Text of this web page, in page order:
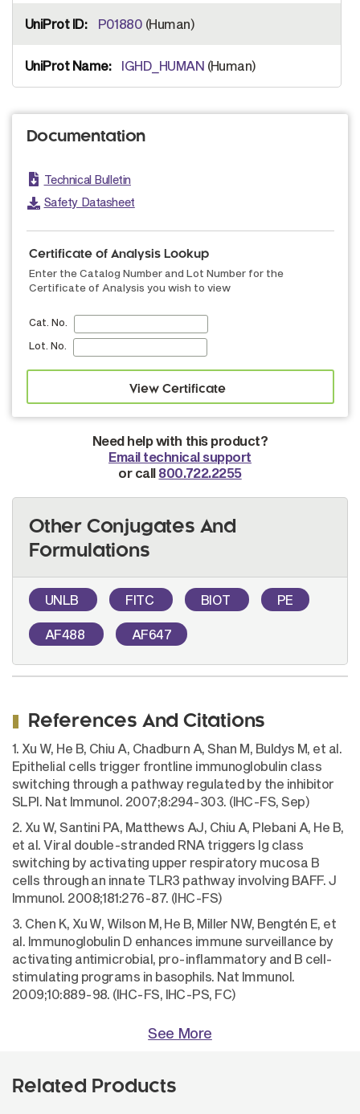
P01880 (Human)
IGHD_HUMAN (Human)
Documentation
Technical Bulletin
Safety Datasheet
Certificate of Analysis Lookup
Enter the Catalog Number and Lot Number for the
Certificate of Analysis you wish to view
Cat. No.
Lot. No.
Need help with this product?
Email technical support
or call 800.722.2255
Other Conjugates And
Formulations
UNLB FITC BIOT PE
AF488 AF647
References And Citations
1. Xu W, He B, Chiu A, Chadburn A, Shan M, Buldys M, et al.
Epithelial cells trigger frontline immunoglobulin class
switching through a pathway regulated by the inhibitor
SLPI. Nat Immunol. 2007;8:294-303. (IHC-FS, Sep)
2. Xu W, Santini PA, Matthews AJ, Chiu A, Plebani A, He B,
et al. Viral double-stranded RNA triggers Ig class
switching by activating upper respiratory mucosa B
cells through an innate TLR3 pathway involving BAFF. J
Immunol. 2008;181:276-87. (IHC-FS)
3. Chen K, Xu W, Wilson M, He B, Miller NW, Bengtén E, et
al. Immunoglobulin D enhances immune surveillance by
activating antimicrobial, pro-inflammatory and B cell-
stimulating programs in basophils. Nat Immunol.
2009;10:889-98. (IHC-FS, IHC-PS, FC)
See More
Related Products